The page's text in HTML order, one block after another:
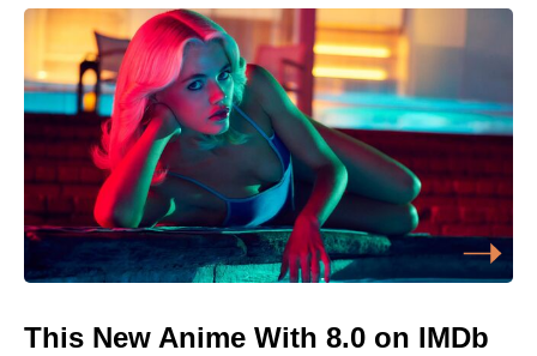
This New Anime With 8.0 on IMDb